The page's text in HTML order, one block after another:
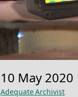
10 May 2020
Adequate Archivist